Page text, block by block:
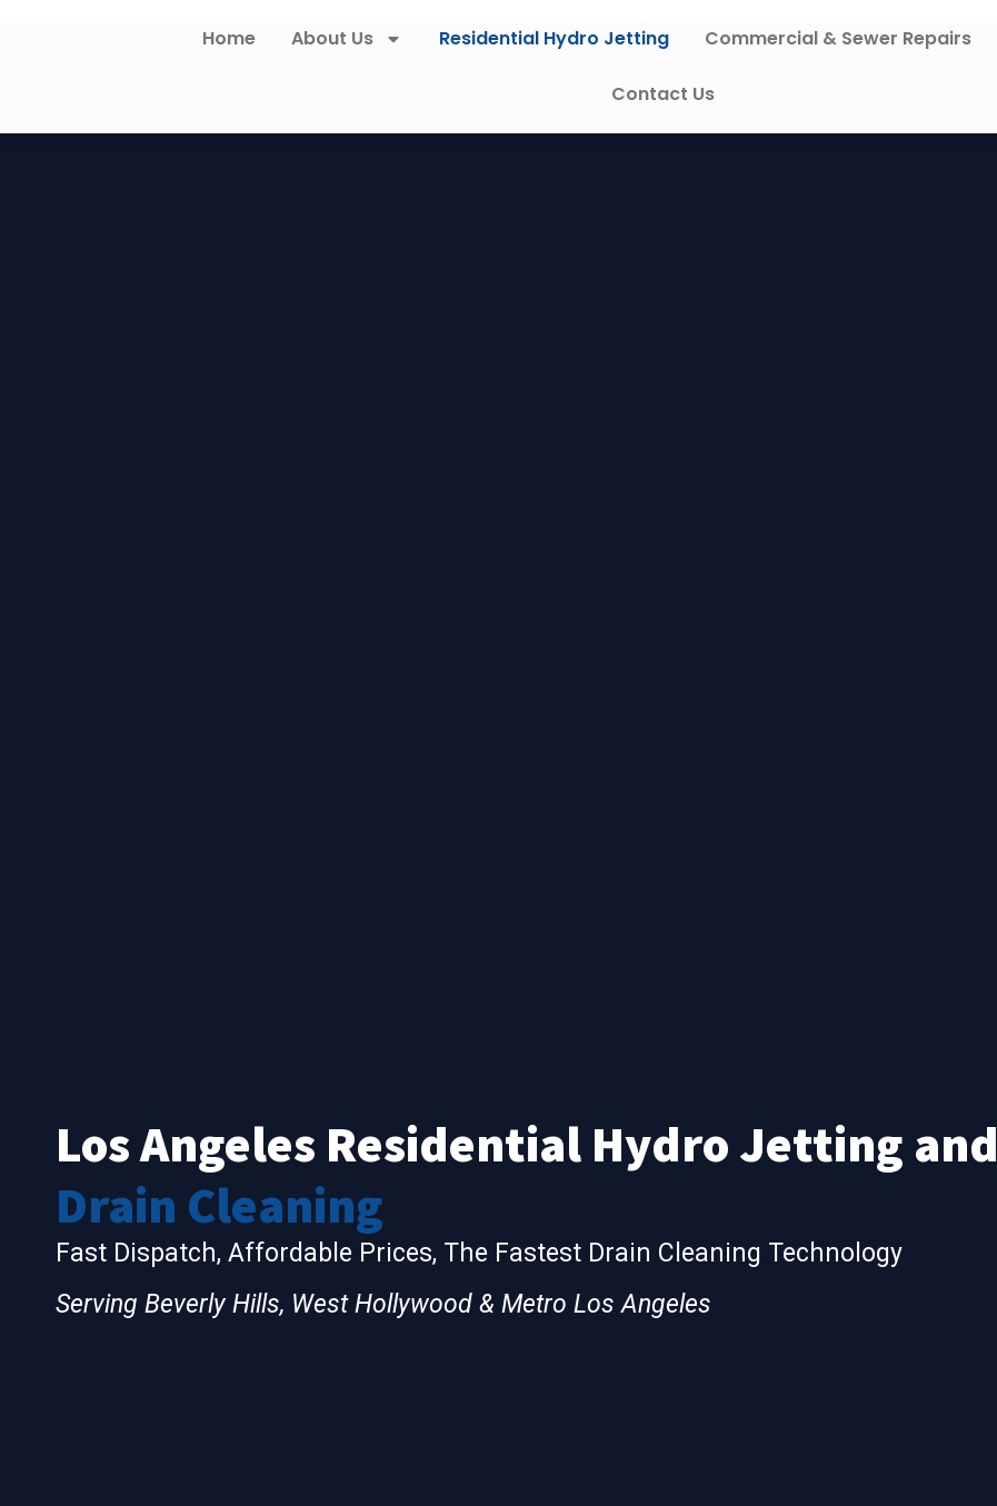
Home About Us Residential Hydro Jetting Commercial & Sewer Repairs
Contact Us
Los Angeles Residential Hydro Jetting and
Drain Cleaning
Fast Dispatch, Affordable Prices, The Fastest Drain Cleaning Technology
Serving Beverly Hills, West Hollywood & Metro Los Angeles